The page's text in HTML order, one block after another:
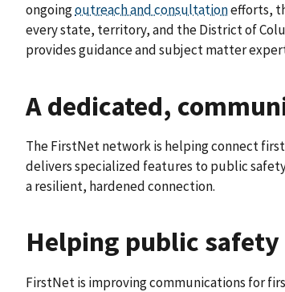
ongoingoutreach and consultationefforts,
every state, territory, and the District of
provides guidance and subject matter
A dedicated,
The FirstNet network is helping connect
delivers specialized features to public
a resilient, hardened connection.
Helping public safety
FirstNet is improving communications for